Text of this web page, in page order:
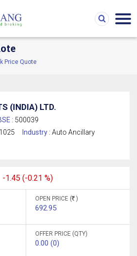
Price Quote
(INDIA) LTD.
: 500039
Industry : Auto Ancillary
-1.45 (-0.21 %)
OPEN PRICE ( )
692.95
OFFER PRICE (QTY)
0.00 (0)